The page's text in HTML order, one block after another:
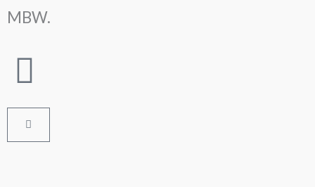
toMBW.
Cart